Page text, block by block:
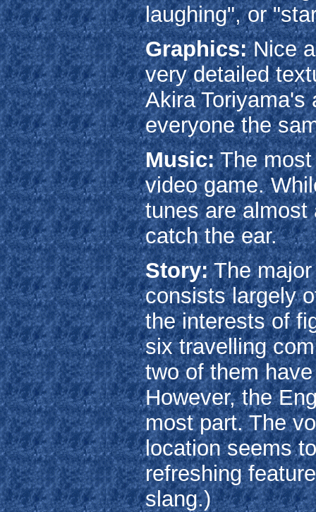
laughing", or
Graphics:Nice
very detailed
Akira Toriyama's
everyone the
Music:The
video game.
tunes are almost
catch the ear.
Story:The major
consists largely
the interests of
six travelling
two of them
However, the
most part. The
location seems
refreshing
slang.)